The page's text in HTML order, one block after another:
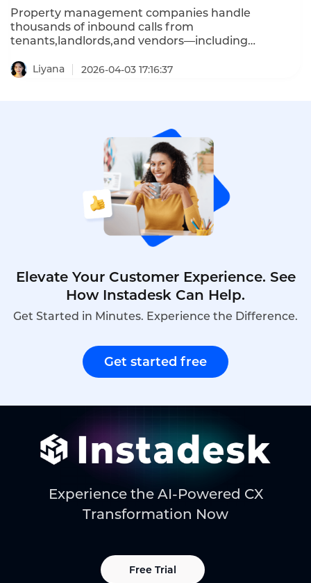
Property management companies handle
thousands of inbound calls from
tenants,landlords,and vendors—including
questions,and emergency reports.An inbound
VoiceBot system automates these routine
natural language,answer questions,and even
create maintenance tickets automatically.This
article explores how property management
companies can leverage inbound voicebots,their
advantages over traditional systems,and how
Instadesk’s Inbound Voicebot platform delivers
efficient,tenant-friendly automation.
Liyana 2026-04-03 17:16:37
Elevate Your Customer Experience. See
How Instadesk Can Help.
Get Started in Minutes. Experience the Difference.
Get started free
Experience the AI-Powered CX
Transformation Now
Free Trial